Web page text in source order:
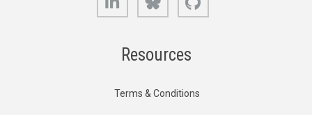
Resources
Terms & Conditions